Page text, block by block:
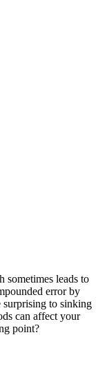
sometimes leads to
error by
to sinking
can affect your
point?